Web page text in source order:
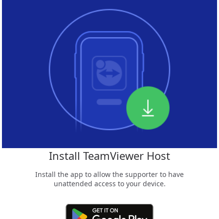
Install TeamViewer Host
Install the app to allow the supporter to have
unattended access to your device.